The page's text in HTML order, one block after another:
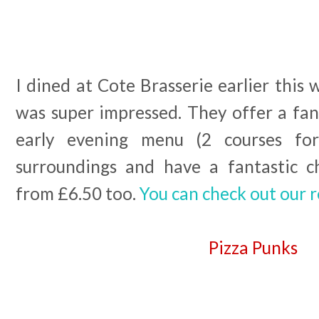
I dined at Cote Brasserie earlier this
was super impressed. They offer a
early evening menu (2 courses
surroundings and have a fantastic
from £6.50 too.You can check out our
Pizza Punks